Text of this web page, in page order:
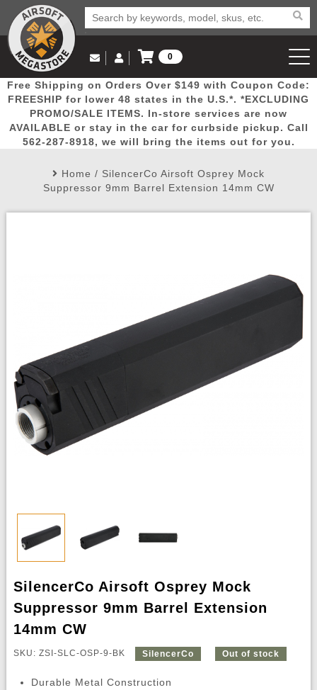
Popular
Picks
Door
Busters
Mega
Deals
New
Arrivals Airsoft
Airsoft
Email Us
(562) 287-8918
Log in to Your Account
Log In
Create Account
My Account My Orders Wish List
0
View Cart
Free Shipping on Orders Over $149 with Coupon Code:
FREESHIP for lower 48 states in the U.S.*. *EXCLUDING
PROMO/SALE ITEMS. In-store services are now
AVAILABLE or stay in the car for curbside pickup. Call
562-287-8918, we will bring the items out for you.
Home / SilencerCo Airsoft Osprey Mock
Suppressor 9mm Barrel Extension 14mm CW
SilencerCo Airsoft Osprey Mock
Suppressor 9mm Barrel Extension
14mm CW
SKU: ZSI-SLC-OSP-9-BK SilencerCo Out of stock
Durable Metal Construction